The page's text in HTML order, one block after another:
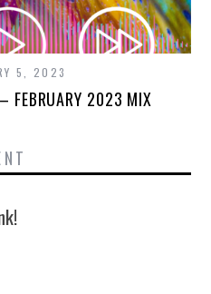
5, 2023
FEBRUARY 2023 MIX